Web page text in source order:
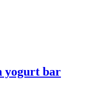
yogurt bar